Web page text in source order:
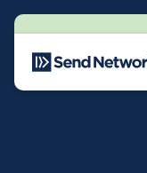
Main Navigation